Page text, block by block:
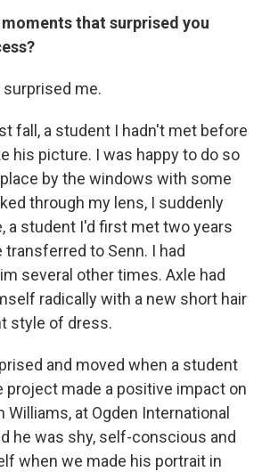
that surprised you
me.
fall, a student I hadn't met before
his picture. I was happy to do so
by the windows with some
through my lens, I suddenly
a student I'd first met two years
transferred to Senn. I had
several other times. Axle had
radically with a new short hair
style of dress.
and moved when a student
project made a positive impact on
Williams, at Ogden International
he was shy, self-conscious and
when we made his portrait in